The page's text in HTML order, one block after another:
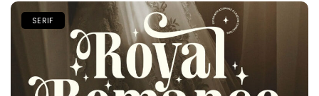
SERIF